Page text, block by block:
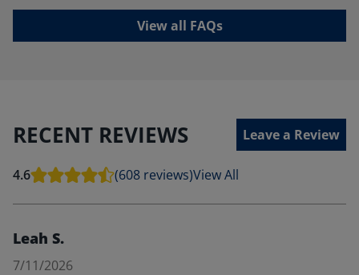
View all FAQs
RECENT REVIEWS Leave a Review
4.6 (608 reviews)View All
Leah S.
7/11/2026